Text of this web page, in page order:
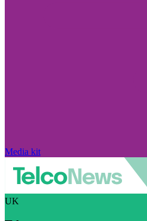
Media kit
UK